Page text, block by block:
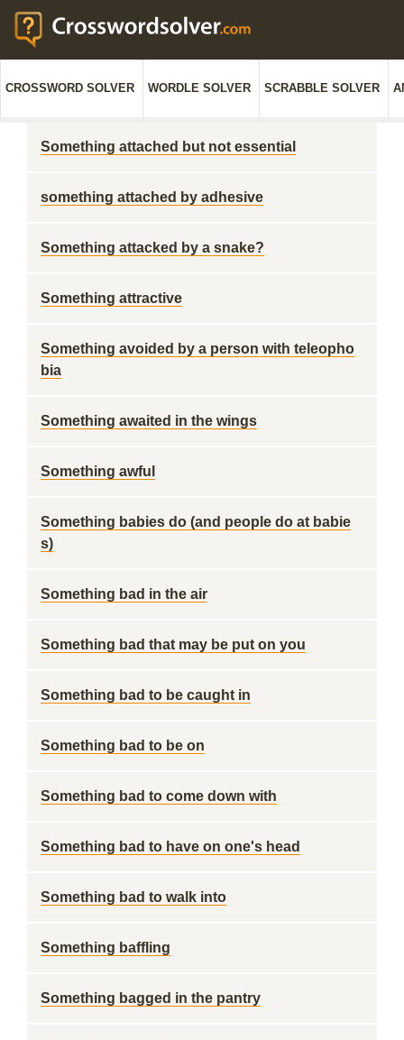
CROSSWORD SOLVER WORDLE SOLVER SCRABBLE SOLVER
Something attached but not essential
something attached by adhesive
Something attacked by a snake?
Something attractive
Something avoided by a person with teleopho
bia
Something awaited in the wings
Something awful
Something babies do (and people do at babie
s)
Something bad in the air
Something bad that may be put on you
Something bad to be caught in
Something bad to be on
Something bad to come down with
Something bad to have on one's head
Something bad to walk into
Something baffling
Something bagged in the pantry